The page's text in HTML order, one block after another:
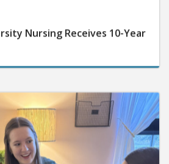
Nursing Receives 10-Year